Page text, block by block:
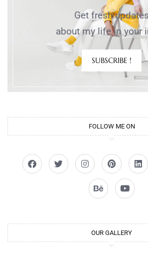
Get fresh updates
about my life in your
SUBSCRIBE !
FOLLOW ME ON
OUR GALLERY